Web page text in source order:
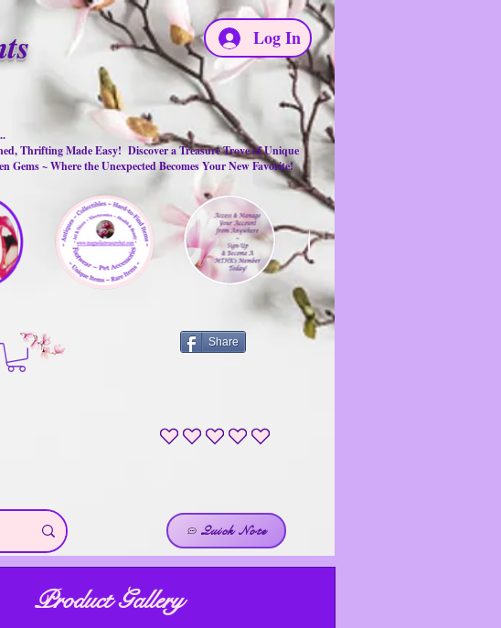
Log In
Thrifting Made Easy! Discover a Treasure Trove of Unique
~ Where the Unexpected Becomes Your New Favorite!
Share
No ratings yet
Quick Note
Product Gallery